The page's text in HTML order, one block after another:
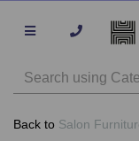
Back to Salon